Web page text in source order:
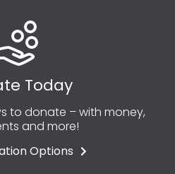
Today
to donate – with money,
and more!
Options